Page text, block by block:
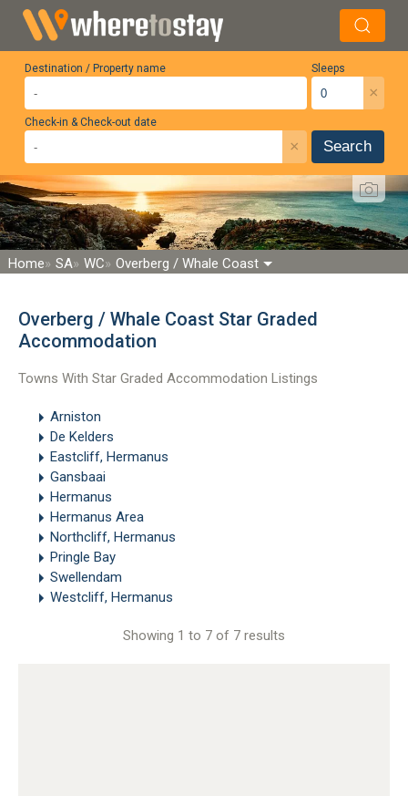
Destination / Property name Sleeps
×
Check-in & Check-out date
× Search
Home SA WC Overberg / Whale Coast
Overberg / Whale Coast Star Graded
Accommodation
Towns With Star Graded Accommodation Listings
Arniston
De Kelders
Eastcliff, Hermanus
Gansbaai
Hermanus
Hermanus Area
Northcliff, Hermanus
Pringle Bay
Swellendam
Westcliff, Hermanus
Showing 1 to 7 of 7 results